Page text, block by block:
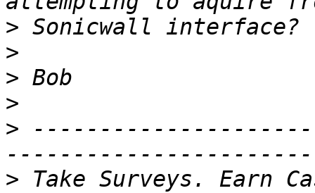
>
>
>
>
>
> Take Surveys. Earn